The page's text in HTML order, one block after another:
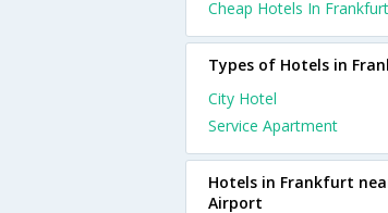
Cheap Hotels In Frankfurt
Types of Hotels in
City Hotel
Service Apartment
Hotels in Frankfurt
Airport